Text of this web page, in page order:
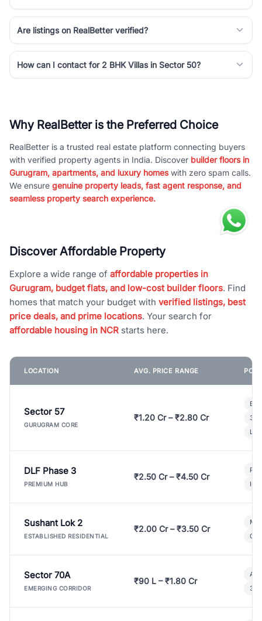
Are listings on RealBetter verified?
How can I contact for 2 BHK Villas in Sector 50?
Why RealBetter is the Preferred Choice
RealBetter is a trusted real estate platform connecting buyers
with verified property agents in India. Discover builder floors in
Gurugram, apartments, and luxury homeswith zero spam calls.
We ensure genuine property leads, fast agent response, and
seamless property search experience.
Discover Affordable Property
Explore a wide range of affordable properties in
Gurugram, budget flats, and low-cost builder floors. Find
homes that match your budget with verified listings, best
price deals, and prime locations. Your search for
affordable housing in NCR starts here.
LOCATION AVG. PRICE RANGE
Sector 57
GURUGRAM CORE
₹1.20 Cr – ₹2.80 Cr
3
DLF Phase 3
PREMIUM HUB
₹2.50 Cr – ₹4.50 Cr
Sushant Lok 2
ESTABLISHED RESIDENTIAL
₹2.00 Cr – ₹3.50 Cr
Sector 70A
EMERGING CORRIDOR
₹90 L – ₹1.80 Cr
3